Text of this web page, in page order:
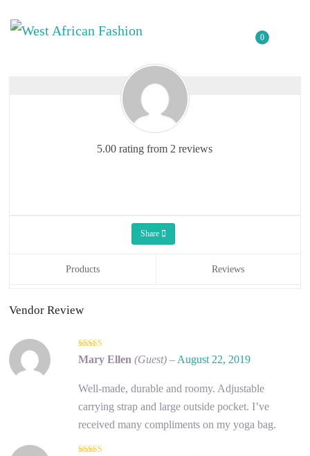
0
5.00 rating from 2 reviews
Share
Products Reviews
Vendor Review
5 out of 5
Mary Ellen (Guest) – August 22, 2019
Well-made, durable and roomy. Adjustable
carrying strap and large outside pocket. I’ve
received many compliments on my yoga bag.